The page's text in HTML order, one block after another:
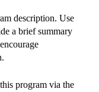
description. Use
a brief summary
program via the